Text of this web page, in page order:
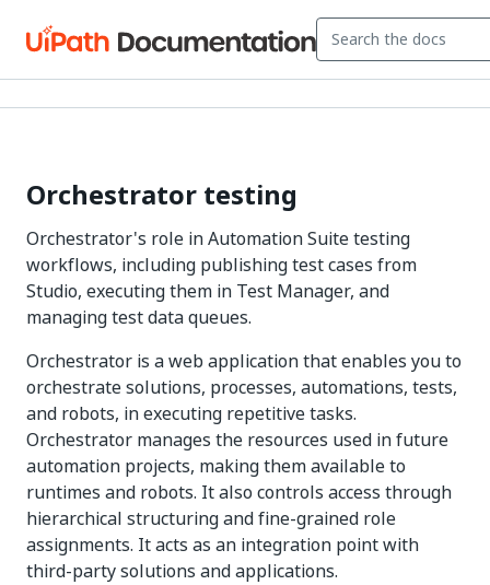
Orchestrator testing
Orchestrator's role in Automation Suite testing
workflows, including publishing test cases from
Studio, executing them in Test Manager, and
managing test data queues.
Orchestrator is a web application that enables you to
orchestrate solutions, processes, automations, tests,
and robots, in executing repetitive tasks.
Orchestrator manages the resources used in future
automation projects, making them available to
runtimes and robots. It also controls access through
hierarchical structuring and fine-grained role
assignments. It acts as an integration point with
third-party solutions and applications.